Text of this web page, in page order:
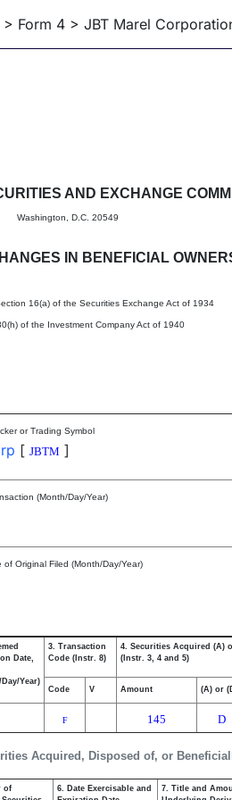
Form 4 > JBT Marel
ownership of
AND EXCHANGE
Washington, D.C. 20549
IN BENEFICIAL
16(a) of the Securities Exchange Act of 1934
of the Investment Company Act of 1940
or Trading Symbol
[ JBTM ]
(Month/Day/Year)
Original Filed (Month/Day/Year)
Acquired, Disposed of, or
Date,
Year)
3. Transaction
Code (Instr. 8)
4. Securities Acquired (A)
(Instr. 3, 4 and 5)
Code V Amount (A) or
F 145 D
of
6. Date Exercisable and
7. Title and